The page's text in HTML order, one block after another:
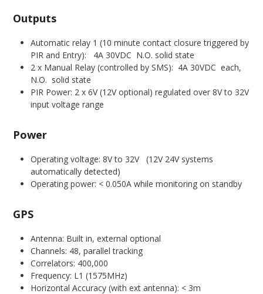
Outputs
Automatic relay 1 (10 minute contact closure triggered by
PIR and Entry): 4A 30VDC N.O. solid state
2 x Manual Relay (controlled by SMS): 4A 30VDC each,
N.O. solid state
PIR Power: 2 x 6V (12V optional) regulated over 8V to 32V
input voltage range
Power
Operating voltage: 8V to 32V (12V 24V systems
automatically detected)
Operating power: < 0.050A while monitoring on standby
GPS
Antenna: Built in, external optional
Channels: 48, parallel tracking
Correlators: 400,000
Frequency: L1 (1575MHz)
Horizontal Accuracy (with ext antenna): < 3m